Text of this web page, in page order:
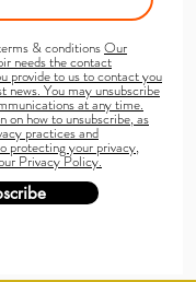
& conditionsOur
needs the contact
provide to us to contact you
news. You may unsubscribe
at any time.
on how to unsubscribe, as
practices and
protecting your privacy,
Privacy Policy.